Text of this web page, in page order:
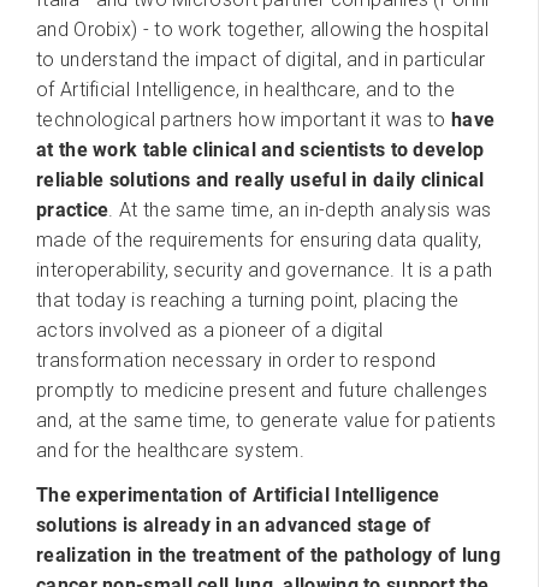
and Orobix) - to work together, allowing the hospital
to understand the impact of digital, and in particular
of Artificial Intelligence, in healthcare, and to the
technological partners how important it was to have
at the work table clinical and scientists to develop
reliable solutions and really useful in daily clinical
practice. At the same time, an in-depth analysis was
made of the requirements for ensuring data quality,
interoperability, security and governance. It is a path
that today is reaching a turning point, placing the
actors involved as a pioneer of a digital
transformation necessary in order to respond
promptly to medicine present and future challenges
and, at the same time, to generate value for patients
and for the healthcare system.
The experimentation of Artificial Intelligence
solutions is already in an advanced stage of
realization in the treatment of the pathology of lung